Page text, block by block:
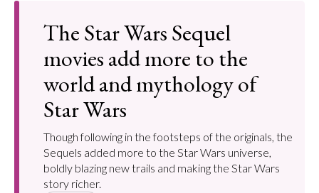
The Star Wars Sequel
movies add more to the
world and mythology of
Star Wars
Though following in the footsteps of the originals, the
Sequels added more to the Star Wars universe,
boldly blazing new trails and making the Star Wars
story richer.